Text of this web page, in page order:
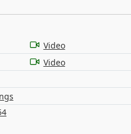
Video
Video